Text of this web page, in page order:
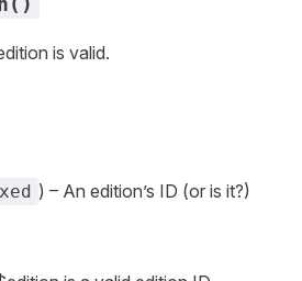
is valid.
) – An edition’s ID (or is it?)